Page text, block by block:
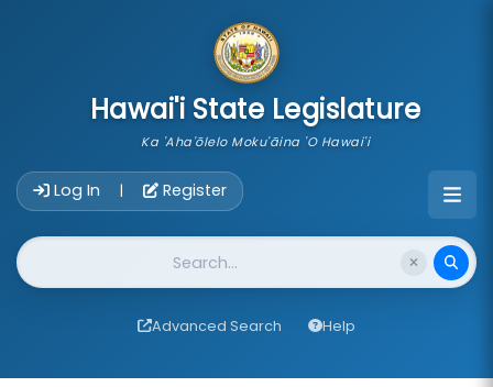
Hawai'i State Legislature
Ka 'Aha'ōlelo Moku'āina 'O Hawai'i
Log In | Register
Website Search
Advanced Search Help